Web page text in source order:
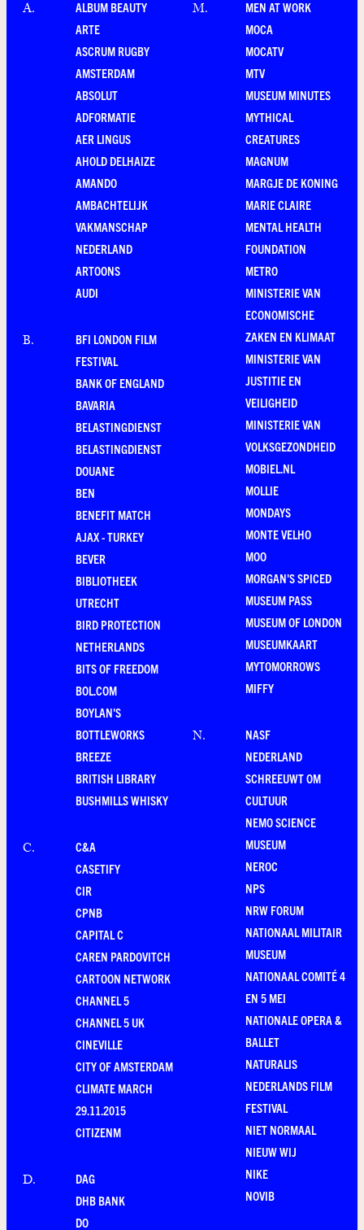
A.
ALBUM BEAUTY
ARTE
ASCRUM RUGBY
AMSTERDAM
ABSOLUT
ADFORMATIE
AER LINGUS
AHOLD DELHAIZE
AMANDO
AMBACHTELIJK
VAKMANSCHAP
NEDERLAND
ARTOONS
AUDI
B.
BFI LONDON FILM
FESTIVAL
BANK OF ENGLAND
BAVARIA
BELASTINGDIENST
BELASTINGDIENST
DOUANE
BEN
BENEFIT MATCH
AJAX - TURKEY
BEVER
BIBLIOTHEEK
UTRECHT
BIRD PROTECTION
NETHERLANDS
BITS OF FREEDOM
BOL.COM
BOYLAN'S
BOTTLEWORKS
BREEZE
BRITISH LIBRARY
BUSHMILLS WHISKY
C.
C&A
CASETIFY
CIR
CPNB
CAPITAL C
CAREN PARDOVITCH
CARTOON NETWORK
CHANNEL 5
CHANNEL 5 UK
CINEVILLE
CITY OF AMSTERDAM
CLIMATE MARCH
29.11.2015
CITIZENM
D.
DAG
DHB BANK
DO
M.
MEN AT WORK
MOCA
MOCATV
MTV
MUSEUM MINUTES
MYTHICAL
CREATURES
MAGNUM
MARGJE DE KONING
MARIE CLAIRE
MENTAL HEALTH
FOUNDATION
METRO
MINISTERIE VAN
ECONOMISCHE
ZAKEN EN KLIMAAT
MINISTERIE VAN
JUSTITIE EN
VEILIGHEID
MINISTERIE VAN
VOLKSGEZONDHEID
MOBIEL.NL
MOLLIE
MONDAYS
MONTE VELHO
MOO
MORGAN'S SPICED
MUSEUM PASS
MUSEUM OF LONDON
MUSEUMKAART
MYTOMORROWS
MIFFY
N.
NASF
NEDERLAND
SCHREEUWT OM
CULTUUR
NEMO SCIENCE
MUSEUM
NEROC
NPS
NRW FORUM
NATIONAAL MILITAIR
MUSEUM
NATIONAAL COMITÉ 4
EN 5 MEI
NATIONALE OPERA &
BALLET
NATURALIS
NEDERLANDS FILM
FESTIVAL
NIET NORMAAL
NIEUW WIJ
NIKE
NOVIB